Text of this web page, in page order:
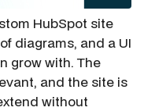
HubSpot site
diagrams, and a UI
grow with. The
and the site is
without